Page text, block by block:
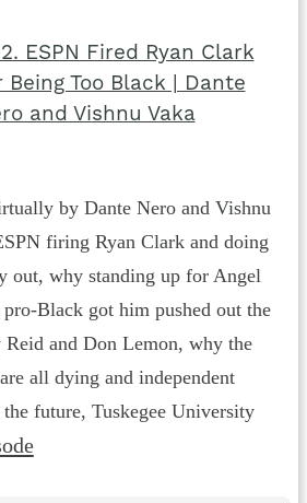
ESPN Fired Ryan Clark
Being Too Black | Dante
and Vishnu Vaka
by Dante Nero and Vishnu
firing Ryan Clark and doing
out, why standing up for Angel
pro-Black got him pushed out the
and Don Lemon, why the
all dying and independent
future, Tuskegee University